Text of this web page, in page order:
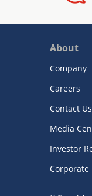
About
Company
Careers
Contact Us
Media
Investor
Corporate